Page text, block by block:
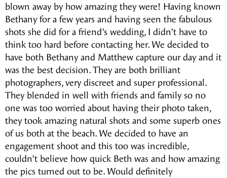
blown away by how amazing they were! Having known
Bethany for a few years and having seen the fabulous
shots she did for a friend’s wedding, I didn’t have to
think too hard before contacting her. We decided to
have both Bethany and Matthew capture our day and it
was the best decision. They are both brilliant
photographers, very discreet and super professional.
They blended in well with friends and family so no
one was too worried about having their photo taken,
they took amazing natural shots and some superb ones
of us both at the beach. We decided to have an
engagement shoot and this too was incredible,
couldn’t believe how quick Beth was and how amazing
the pics turned out to be. Would definitely